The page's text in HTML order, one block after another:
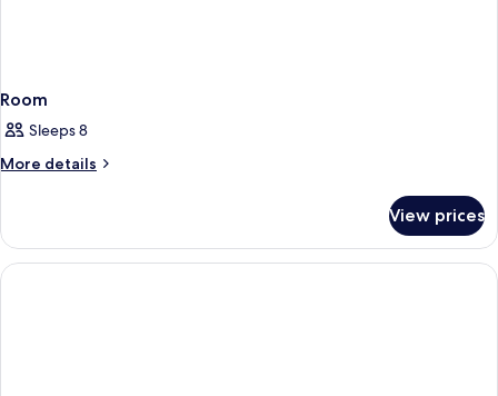
Room
Sleeps 8
More details
More
View prices